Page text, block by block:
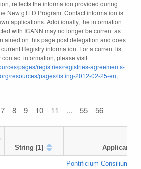
reflects the information provided during
New gTLD Program. Contact information is
applications. Additionally, the information
with ICANN may no longer be current as
on this page post delegation and does
Registry information. For a current list
information, please visit
pages/registries/registries-agreements-
resources/pages/listing-2012-02-25-en,
7 8 9 10 11 ... 55 56
String [1] Applicant
Pontificium Consilium de